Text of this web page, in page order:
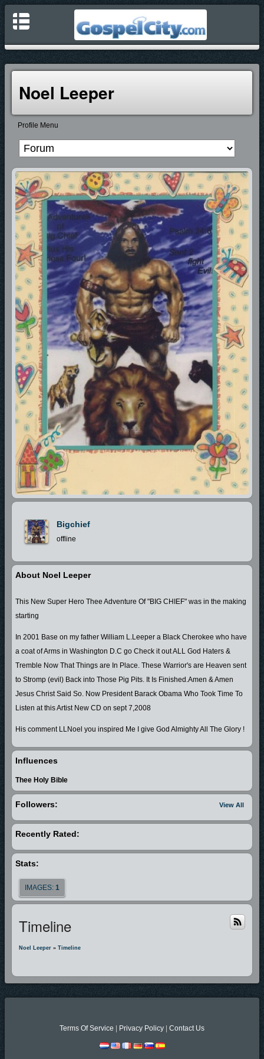
Noel Leeper
Profile Menu
Bigchief
offline
About Noel Leeper
This New Super Hero Thee Adventure Of "BIG CHIEF" was in the making
starting
In 2001 Base on my father William L.Leeper a Black Cherokee who have
a coat of Arms in Washington D.C go Check it out ALL God Haters &
Tremble Now That Things are In Place. These Warrior's are Heaven sent
to Stromp (evil) Back into Those Pig Pits. It Is Finished.Amen & Amen
Jesus Christ Said So. Now President Barack Obama Who Took Time To
Listen at this Artist New CD on sept 7,2008
His comment LLNoel you inspired Me I give God Almighty All The Glory !
Influences
Thee Holy Bible
View All
Followers:
Recently Rated:
Stats:
IMAGES: 1
Timeline
Noel Leeper » Timeline
Terms Of Service | Privacy Policy | Contact Us